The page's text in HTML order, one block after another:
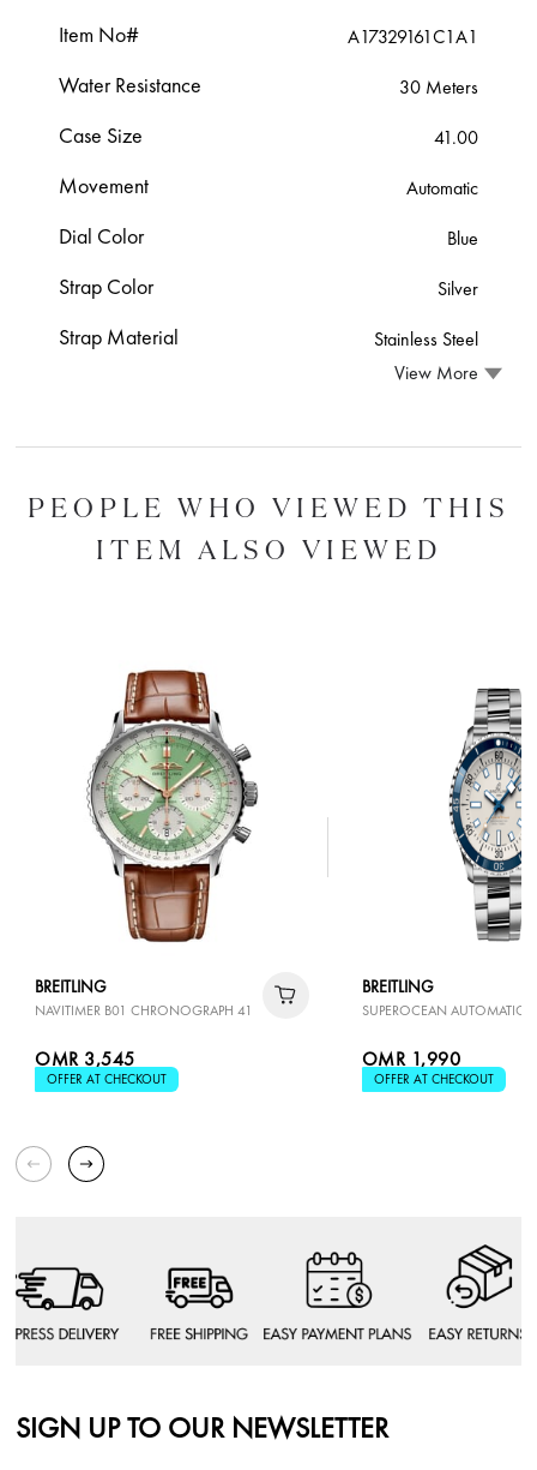
Item No# A17329161C1A1
Water Resistance 30 Meters
Case Size 41.00
Movement Automatic
Dial Color Blue
Strap Color Silver
Strap Material
Stainless Steel
View More
PEOPLE WHO VIEWED THIS
ITEM ALSO VIEWED
BREITLING
NAVITIMER B01 CHRONOGRAPH 41
OMR 3,545
OFFER AT CHECKOUT
BREITLING
SUPEROCEAN AUTOMATIC
OMR 1,990
OFFER AT CHECKOUT
SIGN UP TO OUR NEWSLETTER